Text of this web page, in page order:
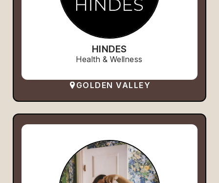
HINDES
Health & Wellness
GOLDEN VALLEY